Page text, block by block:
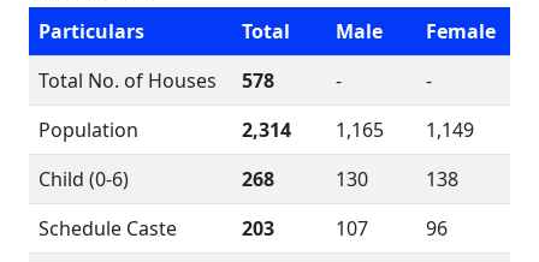
Particulars
Total Male
Female
Total No. of Houses
578 -
-
Population
2,314 1,165
1,149
Child (0-6)
268 130
138
Schedule Caste
203 107
96